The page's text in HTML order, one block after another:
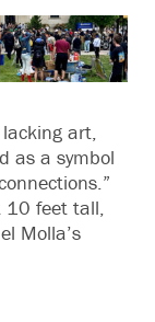
art,
as a symbol
10 feet tall,
Molla’s